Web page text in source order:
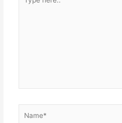
here..